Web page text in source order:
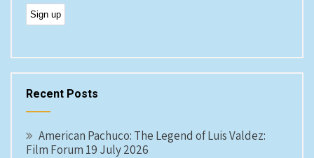
Recent Posts
American Pachuco: The Legend of Luis Valdez:
Film Forum 19 July 2026